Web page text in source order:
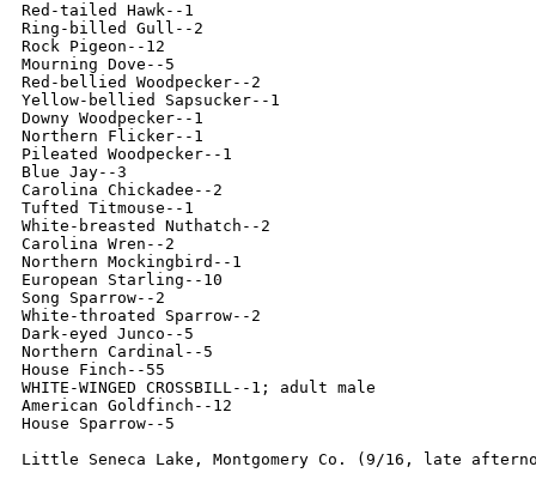
Red-tailed Hawk--1
Ring-billed Gull--2
Rock Pigeon--12
Mourning Dove--5
Red-bellied Woodpecker--2
Yellow-bellied Sapsucker--1
Downy Woodpecker--1
Northern Flicker--1
Pileated Woodpecker--1
Blue Jay--3
Carolina Chickadee--2
Tufted Titmouse--1
White-breasted Nuthatch--2
Carolina Wren--2
Northern Mockingbird--1
European Starling--10
Song Sparrow--2
White-throated Sparrow--2
Dark-eyed Junco--5
Northern Cardinal--5
House Finch--55
WHITE-WINGED CROSSBILL--1; adult male
American Goldfinch--12
House Sparrow--5
Little Seneca Lake, Montgomery Co. (9/16, late